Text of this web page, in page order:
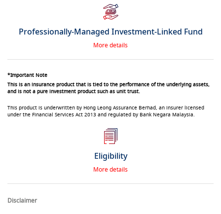
Professionally-Managed Investment-Linked Fund
More details
*Important Note
This is an insurance product that is tied to the performance of the underlying assets,
and is not a pure investment product such as unit trust.
This product is underwritten by Hong Leong Assurance Berhad, an insurer licensed
under the Financial Services Act 2013 and regulated by Bank Negara Malaysia.
Eligibility
More details
Disclaimer